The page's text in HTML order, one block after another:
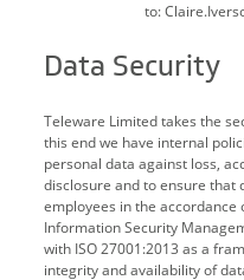
to:
Data Security
Teleware Limited takes the
this end we have internal
personal data against loss,
disclosure and to ensure that
employees in the
Information Security
with ISO 27001:2013 as a
integrity and availability of